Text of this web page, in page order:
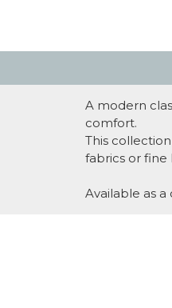
A modern
comfort.
This
fabrics or fine
Available as